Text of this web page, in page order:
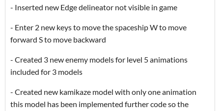
- Inserted new Edge delineator not visible in game
- Enter 2 new keys to move the spaceship W to move
forward S to move backward
- Created 3 new enemy models for level 5 animations
included for 3 models
- Created new kamikaze model with only one animation
this model has been implemented further code so the